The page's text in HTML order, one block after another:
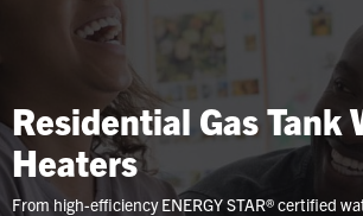
Residential Gas Tank
Heaters
From high-efficiency ENERGY STAR® certified